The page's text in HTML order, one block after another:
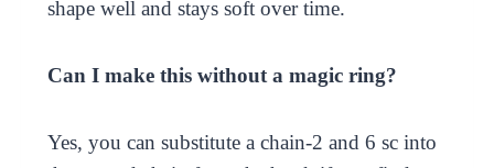
shape well and stays soft over time.
Can I make this without a magic ring?
Yes, you can substitute a chain-2 and 6 sc into